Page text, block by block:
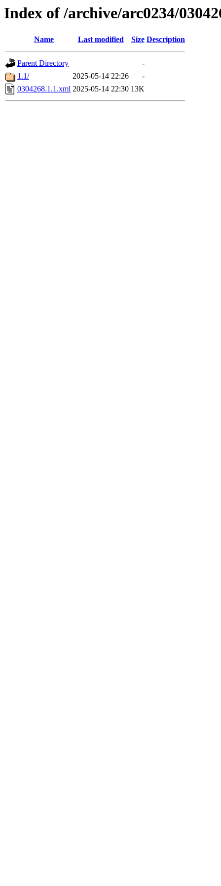
Index of /archive/arc0234/
Name Last modified Size Description
Parent Directory
-
1.1/
2025-05-14 22:26
-
0304268.1.1.xml 2025-05-14 22:30 13K